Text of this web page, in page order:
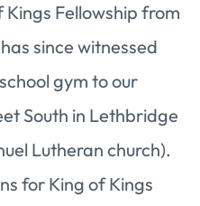
Fellowship from
since witnessed
gym to our
South in Lethbridge
Lutheran church).
for King of Kings